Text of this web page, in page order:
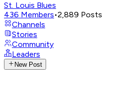
St. Louis Blues
436 Members•2,889 Posts
Channels
Stories
Community
Leaders
New Post